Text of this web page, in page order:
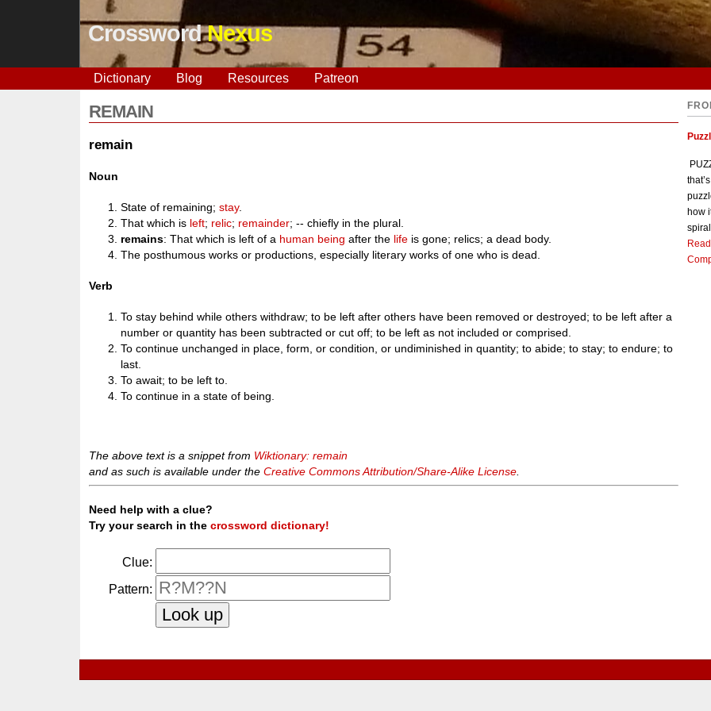
CrosswordNexus
Dictionary Blog Resources Patreon
REMAIN
remain
Noun
State of remaining;stay.
That which is left; relic; remainder; -- chiefly in the plural.
remains: That which is left of a human being after the life is gone; relics; a dead body.
The posthumous works or productions, especially literary works of one who is dead.
Verb
To stay behind while others withdraw; to be left after others have been removed or destroyed; to be left after a
number or quantity has been subtracted or cut off; to be left as not included or comprised.
To continue unchanged in place, form, or condition, or undiminished in quantity; to abide; to stay; to endure; to
last.
To await; to be left to.
To continue in a state of being.
The above text is a snippet from Wiktionary: remain
and as such is available under theCreative Commons Attribution/Share-Alike License
Need help with a clue?
Try your search in thecrossword dictionary!
Clue:
Pattern:
how
spiral